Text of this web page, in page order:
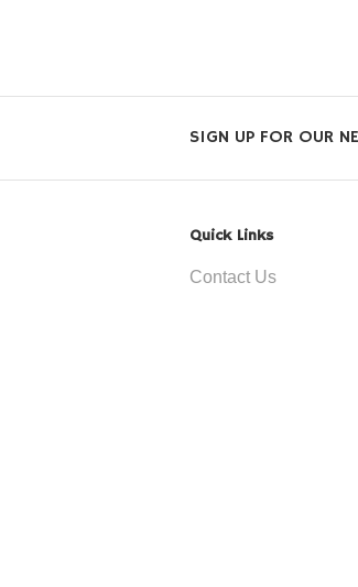
SIGN UP FOR OUR
Quick Links
Contact Us